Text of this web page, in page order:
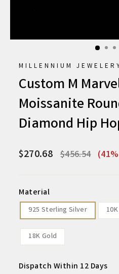
MILLENNIUM
Custom M
Moissanite
Diamond Hip
$270.68
Regular
$456.54 Sale
Material
925 Sterling Silver
18K Gold
Dispatch Within 12 Days